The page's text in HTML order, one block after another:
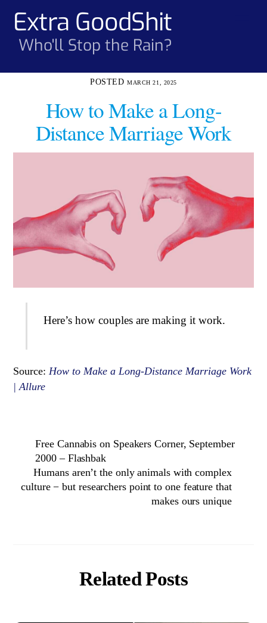
contentExtra GoodShit
Who'll Stop the Rain?
MARCH 21, 2025
How to Make a Long-
Distance Marriage Work
Here’s how couples are making it work.
Source:How to Make a Long-Distance Marriage Work
| Allure
Free Cannabis on Speakers Corner, September
2000 – Flashbak
Humans aren’t the only animals with complex
culture − but researchers point to one feature that
makes ours unique
Related Posts